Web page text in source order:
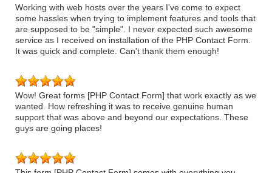
Working with web hosts over the years I've come to expect
some hassles when trying to implement features and tools that
are supposed to be "simple". I never expected such awesome
service as I received on installation of the PHP Contact Form.
It was quick and complete. Can't thank them enough!
Wow! Great forms [PHP Contact Form] that work exactly as we
wanted. How refreshing it was to receive genuine human
support that was above and beyond our expectations. These
guys are going places!